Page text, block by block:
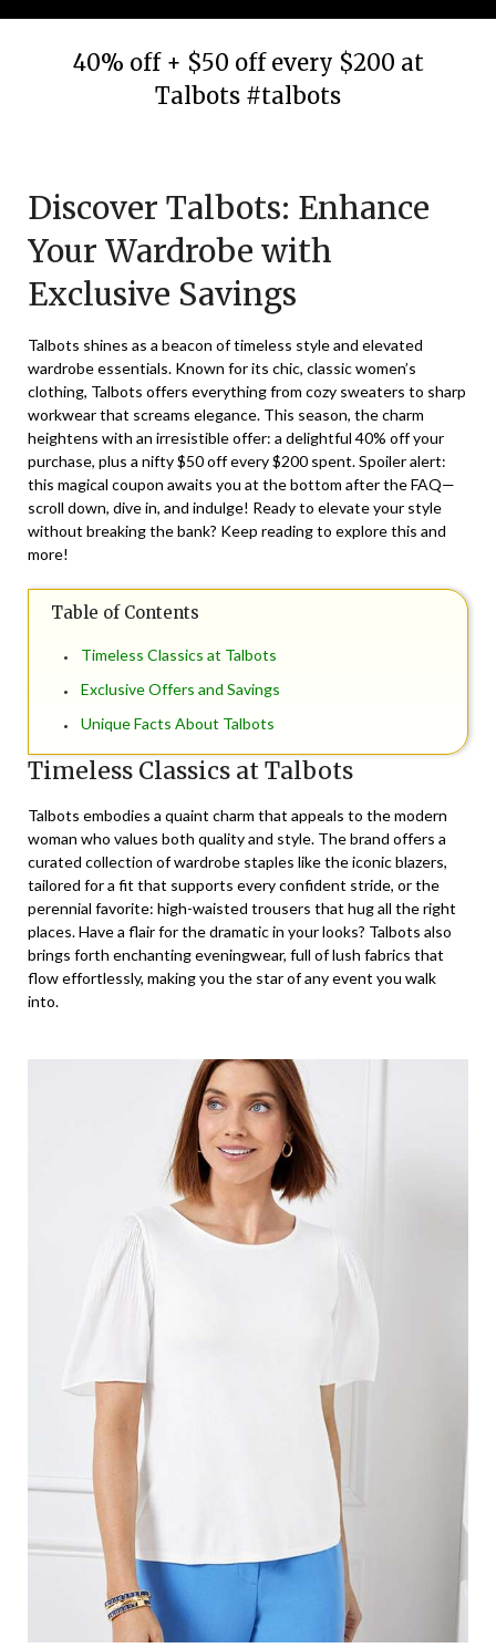
40% off + $50 off every $200 at
Talbots #talbots
February
2025
Discover Talbots: Enhance
Your Wardrobe with
Exclusive Savings
Talbots shines as a beacon of timeless style and elevated
wardrobe essentials. Known for its chic, classic women’s
clothing, Talbots offers everything from cozy sweaters to sharp
workwear that screams elegance. This season, the charm
heightens with an irresistible offer: a delightful 40% off your
purchase, plus a nifty $50 off every $200 spent. Spoiler alert:
this magical coupon awaits you at the bottom after the FAQ—
scroll down, dive in, and indulge! Ready to elevate your style
without breaking the bank? Keep reading to explore this and
more!
Table of Contents
Timeless Classics at Talbots
Exclusive Offers and Savings
Unique Facts About Talbots
Timeless Classics at Talbots
Talbots embodies a quaint charm that appeals to the modern
woman who values both quality and style. The brand offers a
curated collection of wardrobe staples like the iconic blazers,
tailored for a fit that supports every confident stride, or the
perennial favorite: high-waisted trousers that hug all the right
places. Have a flair for the dramatic in your looks? Talbots also
brings forth enchanting eveningwear, full of lush fabrics that
flow effortlessly, making you the star of any event you walk
into.